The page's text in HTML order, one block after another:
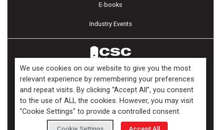
E-books
Industry Events
Copyright ©2026 Kenilworth Media Inc. All Rights Reserved.
We use cookies on our website to give you the most
relevant experience by remembering your preferences
and repeat visits. By clicking “Accept All”, you consent
to the use of ALL the cookies. However, you may visit
"Cookie Settings" to provide a controlled consent.